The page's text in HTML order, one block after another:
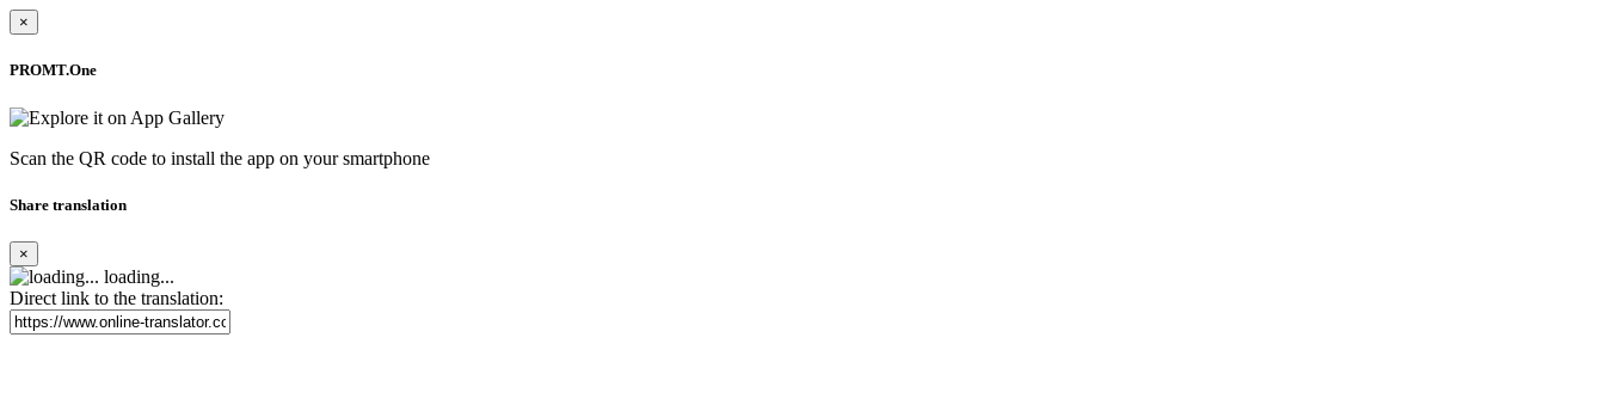
×
PROMT.One
Scan the QR code to install the app on your smartphone
Share translation
×
loading...
Direct link to the translation: